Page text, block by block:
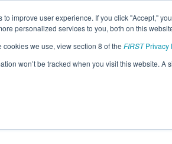
to improve user experience. If you click "Accept,"
personalized services to you, both on this
cookies we use, view section 8 of the FIRSTPrivacy
won’t be tracked when you visit this website.
Season Info